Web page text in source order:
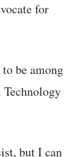
for
be among
Technology
but I can